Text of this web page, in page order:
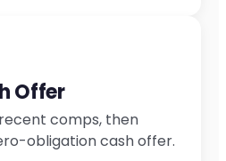
Offer
comps, then
obligation cash offer.